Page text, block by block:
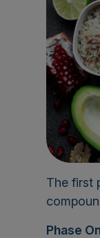
The first
Phase